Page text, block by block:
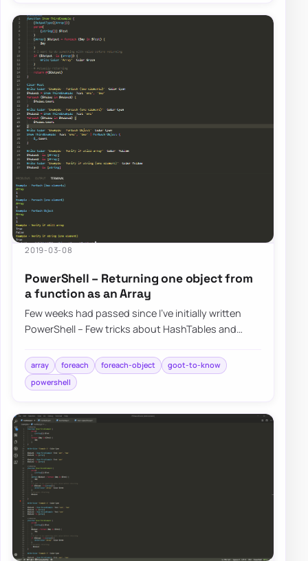
2019-03-08
PowerShell – Returning one object from
a function as an Array
Few weeks had passed since I’ve initially written
PowerShell – Few tricks about HashTables and
array foreach foreach-object
goot-to-know
powershell